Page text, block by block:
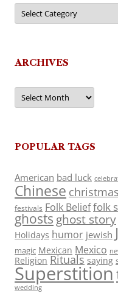
Categories
ARCHIVES
Archives
POPULAR TAGS
American bad luck
Chinese christmas
festivals Folk Belieffolk
ghosts ghost story
Holidays humor jewish
magic Mexican Mexico
Religion Rituals saying
Superstition
wedding